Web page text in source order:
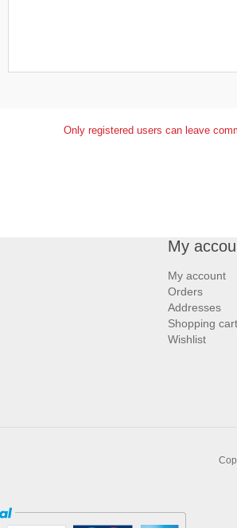
Only registered users can leave
My
My account
Orders
Addresses
Shopping cart
Wishlist